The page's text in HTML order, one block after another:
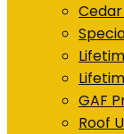
GAF
Roof